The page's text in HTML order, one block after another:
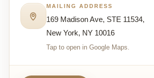
MAILING ADDRESS
169 Madison Ave, STE 11534,
New York, NY 10016
Tap to open in Google Maps.